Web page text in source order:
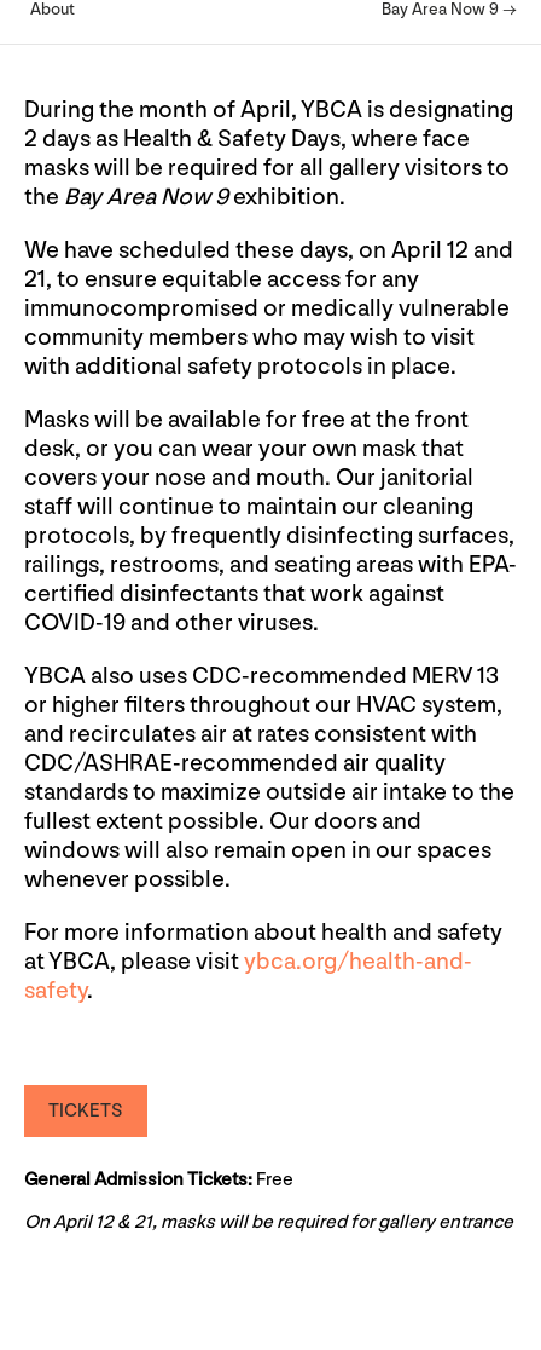
About Bay Area Now 9 →
During the month of April, YBCA is designating
2 days as Health & Safety Days, where face
masks will be required for all gallery visitors to
the Bay Area Now 9exhibition.
We have scheduled these days, on April 12 and
21, to ensure equitable access for any
immunocompromised or medically vulnerable
community members who may wish to visit
with additional safety protocols in place.
Masks will be available for free at the front
desk, or you can wear your own mask that
covers your nose and mouth. Our janitorial
staff will continue to maintain our cleaning
protocols, by frequently disinfecting surfaces,
railings, restrooms, and seating areas with EPA-
certified disinfectants that work against
COVID-19 and other viruses.
YBCA also uses CDC-recommended MERV 13
or higher filters throughout our HVAC system,
and recirculates air at rates consistent with
CDC/ASHRAE-recommended air quality
standards to maximize outside air intake to the
fullest extent possible. Our doors and
windows will also remain open in our spaces
whenever possible.
For more information about health and safety
at YBCA, please visitybca.org/health-and-
safety.
TICKETS
General Admission Tickets: Free
On April 12 & 21, masks will be required for gallery entrance